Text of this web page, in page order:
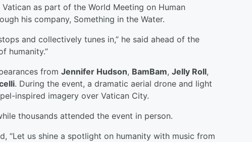
as part of the World Meeting on Human
his company, Something in the Water.
and collectively tunes in,” he said ahead of the
humanity.”
from Jennifer Hudson, BamBam, Jelly Roll,
. During the event, a dramatic aerial drone and light
inspired imagery over Vatican City.
thousands attended the event in person.
“Let us shine a spotlight on humanity with music from